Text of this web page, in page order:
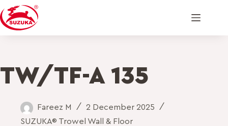
TW/TF-A 135
Fareez M
2 December 2025
SUZUKA® Trowel Wall & Floor